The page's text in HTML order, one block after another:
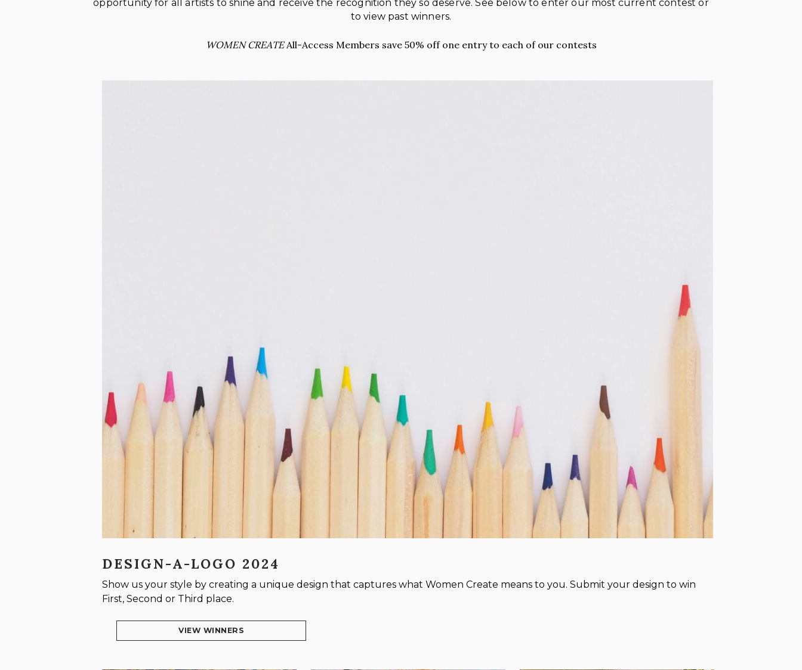
opportunity for all artists to shine and receive the recognition they so deserve. See below to enter our most current contest or
to view past winners.
WOMEN CREATEAll-Access Members save 50% off one entry to each of our contests
DESIGN-A-LOGO 2024
Show us your style by creating a unique design that captures what Women Create means to you. Submit your design to win
First, Second or Third place.
VIEW WINNERS